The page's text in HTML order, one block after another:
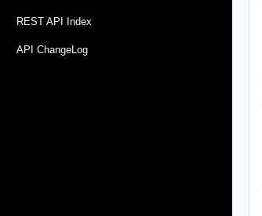
REST API Index
API ChangeLog